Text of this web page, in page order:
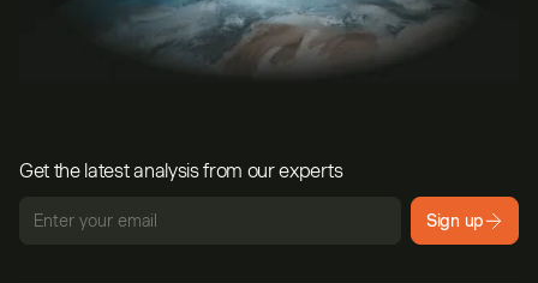
Get the latest analysis from our experts
Sign up